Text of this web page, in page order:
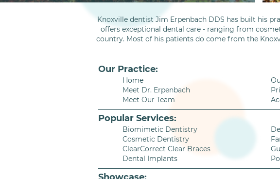
Knoxville dentist Jim Erpenbach DDS has built his
offers exceptional dental care - ranging from
country. Most of his patients do come from the
Our Practice:
Home
Meet Dr. Erpenbach
Meet Our Team
Popular Services:
Biomimetic Dentistry
Cosmetic Dentistry
ClearCorrect Clear Braces
Dental Implants